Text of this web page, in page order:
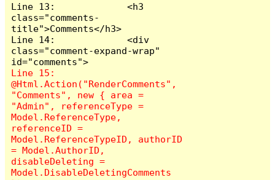
Line 13:             <h3
class="comments-
title">Comments</h3>
Line 14:             <div
class="comment-expand-wrap"
Line 15:
@Html.Action("RenderComments",
"Comments", new { area =
"Admin", referenceType =
Model.ReferenceType,
referenceID =
Model.ReferenceTypeID, authorID
= Model.AuthorID,
disableDeleting =
Model.DisableDeletingComments